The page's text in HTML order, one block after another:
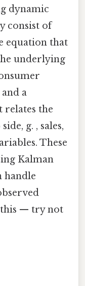
dynamic
consist of
equation that
underlying
a
relates the
g. , sales,
These
Kalman
handle
this — try not